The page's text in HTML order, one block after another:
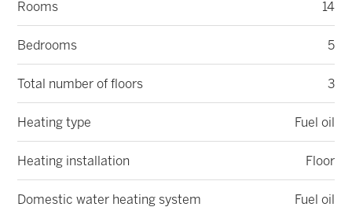
Rooms 14
Bedrooms 5
Total number of floors 3
Heating type Fuel oil
Heating installation Floor
Domestic water heating system Fuel oil